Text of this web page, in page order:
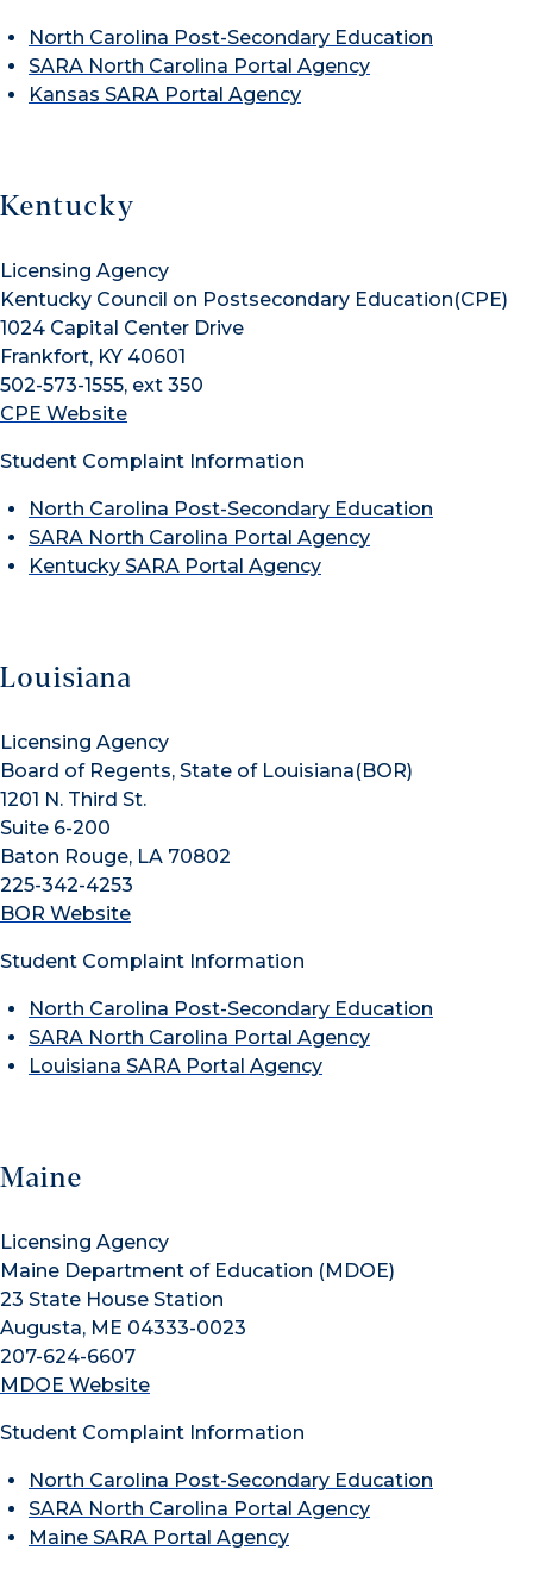
North Carolina Post-Secondary Education
SARA North Carolina Portal Agency
Kansas SARA Portal Agency
Kentucky
Licensing Agency
Kentucky Council on Postsecondary Education(CPE)
1024 Capital Center Drive
Frankfort, KY 40601
502-573-1555, ext 350
CPE Website
Student Complaint Information
North Carolina Post-Secondary Education
SARA North Carolina Portal Agency
Kentucky SARA Portal Agency
Louisiana
Licensing Agency
Board of Regents, State of Louisiana(BOR)
1201 N. Third St.
Suite 6-200
Baton Rouge, LA 70802
225-342-4253
BOR Website
Student Complaint Information
North Carolina Post-Secondary Education
SARA North Carolina Portal Agency
Louisiana SARA Portal Agency
Maine
Licensing Agency
Maine Department of Education (MDOE)
23 State House Station
Augusta, ME 04333-0023
207-624-6607
MDOE Website
Student Complaint Information
North Carolina Post-Secondary Education
SARA North Carolina Portal Agency
Maine SARA Portal Agency